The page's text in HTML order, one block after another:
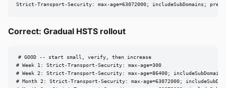
Strict-Transport-Security: max-age=63072000; includeSubDomains;
Correct: Gradual HSTS rollout
# GOOD -- start small, verify, then increase
# Week 1: Strict-Transport-Security: max-age=300
# Week 2: Strict-Transport-Security: max-age=86400; includeSubDomains
# Month 2: Strict-Transport-Security: max-age=63072000;